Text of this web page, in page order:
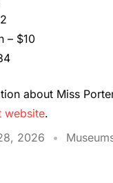
– $10
about Miss
website.
2026 •